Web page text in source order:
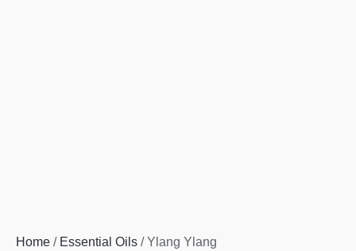
Home / Essential Oils / Ylang Ylang